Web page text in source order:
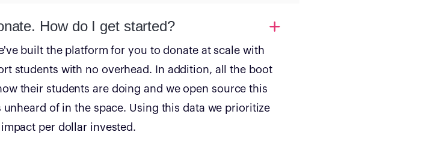
How do I get started?
built the platform for you to donate at scale with
students with no overhead. In addition, all the boot
their students are doing and we open source this
of in the space. Using this data we prioritize
per dollar invested.